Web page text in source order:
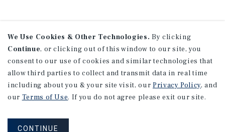
We Use Cookies & Other Technologies. By clicking
Continue, or clicking out of this window to our site, you
consent to our use of cookies and similar technologies that
allow third parties to collect and transmit data in real time
including about you & your site visit, our Privacy Policy, and
our Terms of Use. If you do not agree please exit our site.
CONTINUE